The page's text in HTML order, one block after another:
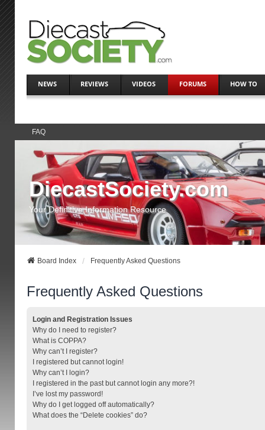
NEWS REVIEWS VIDEOS FORUMS HOW TO
FAQ
DiecastSociety.com
Your Definitive Information Resource
Board Index Frequently Asked Questions
Frequently Asked Questions
Login and Registration Issues
Why do I need to register?
What is COPPA?
Why can’t I register?
I registered but cannot login!
Why can’t I login?
I registered in the past but cannot login any more?!
I’ve lost my password!
Why do I get logged off automatically?
What does the “Delete cookies” do?